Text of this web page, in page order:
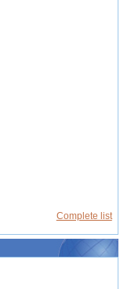
Complete list